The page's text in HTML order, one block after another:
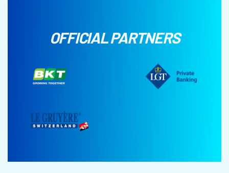
OFFICIAL PARTNERS